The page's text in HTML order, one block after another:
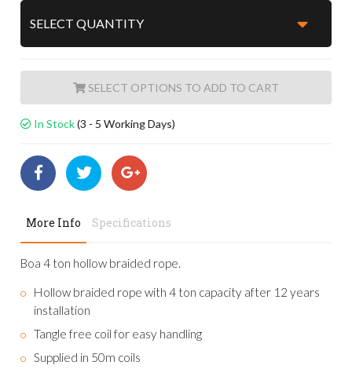
ADD TO CART
In Stock(3 - 5 Working Days)
More Info Specifications
Boa 4 ton hollow braided rope.
Hollow braided rope with 4 ton capacity after 12 years
installation
Tangle free coil for easy handling
Supplied in 50m coils